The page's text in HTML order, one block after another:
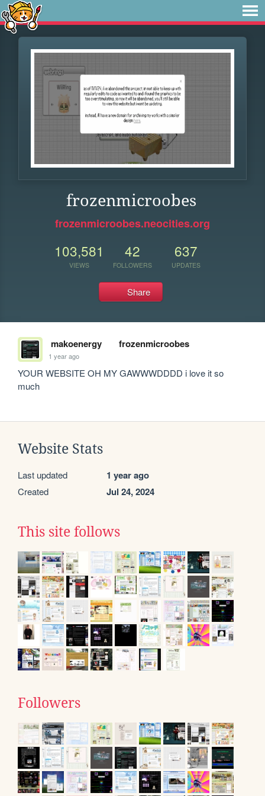
frozenmicroobes
frozenmicroobes.neocities.org
103,581
VIEWS
42
FOLLOWERS
637
UPDATES
Share
makoenergy frozenmicroobes
1 year ago
YOUR WEBSITE OH MY GAWWWDDDD i love it so
much
Website Stats
Last updated 1 year ago
Created Jul 24, 2024
This site follows
Followers